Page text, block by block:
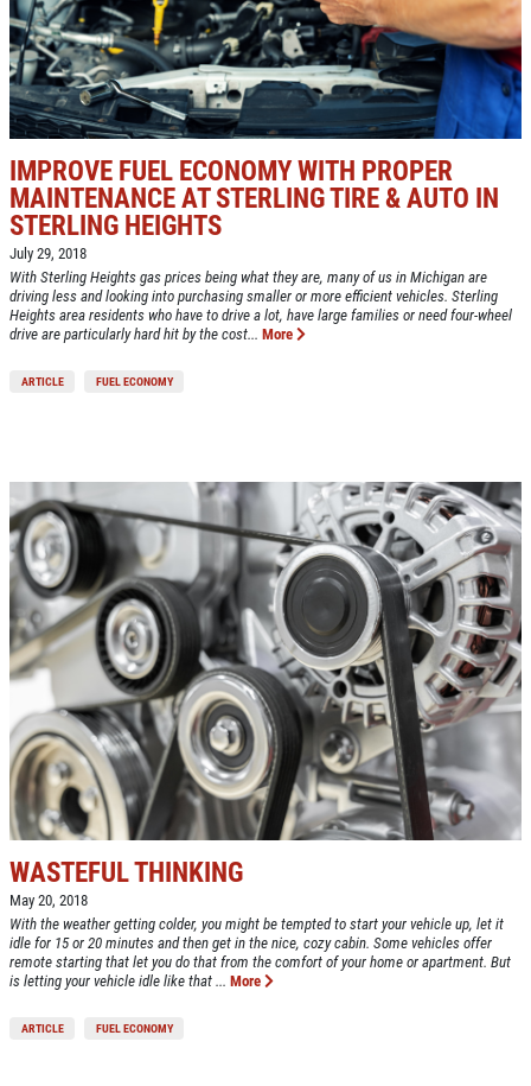
IMPROVE FUEL ECONOMY WITH PROPER
MAINTENANCE AT STERLING TIRE & AUTO IN
STERLING HEIGHTS
July 29, 2018
With Sterling Heights gas prices being what they are, many of us in Michigan are
driving less and looking into purchasing smaller or more efficient vehicles. Sterling
Heights area residents who have to drive a lot, have large families or need four-wheel
drive are particularly hard hit by the cost... More
ARTICLE FUEL ECONOMY
WASTEFUL THINKING
May 20, 2018
With the weather getting colder, you might be tempted to start your vehicle up, let it
idle for 15 or 20 minutes and then get in the nice, cozy cabin. Some vehicles offer
remote starting that let you do that from the comfort of your home or apartment. But
is letting your vehicle idle like that ... More
ARTICLE FUEL ECONOMY